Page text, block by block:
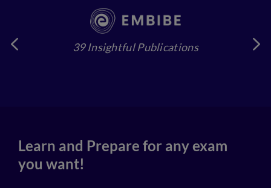
39 Insightful Publications
Learn and Prepare for any exam
you want!